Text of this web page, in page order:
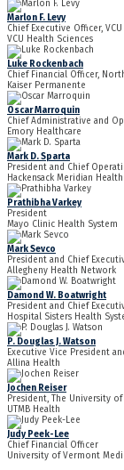
Marlon F. Levy
Chief Executive Officer,
VCU Health Sciences
Luke Rockenbach
Chief Financial Officer,
Kaiser Permanente
Oscar Marroquin
Chief Administrative and
Emory Healthcare
Mark D. Sparta
President and Chief
Hackensack Meridian Health
Prathibha Varkey
President
Mayo Clinic Health System
Mark Sevco
President and Chief
Allegheny Health Network
Damond W. Boatwright
President and Chief
Hospital Sisters Health
P. Douglas J. Watson
Executive Vice President
Allina Health
Jochen Reiser
President, The University
UTMB Health
Judy Peek-Lee
Chief Financial Officer
University of Vermont